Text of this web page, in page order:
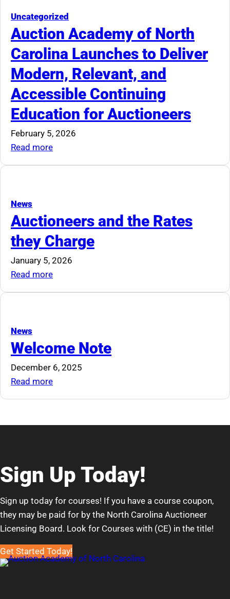
Estate
Tag
Sale
Regulation
Uncategorized
Auction Academy of North
Carolina Launches to Deliver
Modern, Relevant, and
Accessible Continuing
Education for Auctioneers
February 5, 2026
Read more:
Carolina
Launches
to
Deliver
Modern,
Education
for
Auctioneers
News
Auctioneers and the Rates
they Charge
January 5, 2026
Read more:
they
Charge
News
Welcome Note
December 6, 2025
Read more:
Sign Up Today!
Sign up today for courses! If you have a course coupon,
they may be paid for by the North Carolina Auctioneer
Licensing Board. Look for Courses with (CE) in the title!
Get Started Today!